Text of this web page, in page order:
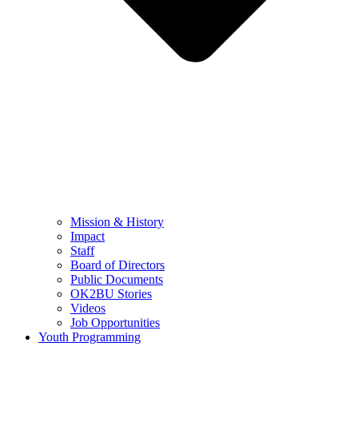
Mission & History
Impact
Staff
Board of Directors
Public Documents
OK2BU Stories
Videos
Job Opportunities
Youth Programming